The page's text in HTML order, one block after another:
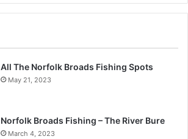
All The Norfolk Broads Fishing Spots
May 21, 2023
Norfolk Broads Fishing – The River Bure
March 4, 2023